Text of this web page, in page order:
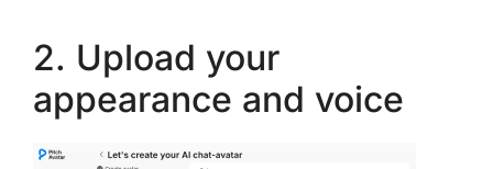
2. Upload your
appearance and voice